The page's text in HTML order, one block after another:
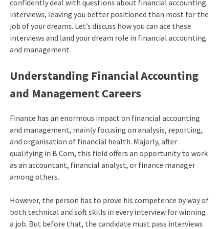
confidently deal with questions about financial accounting
interviews, leaving you better positioned than most for the
job of your dreams. Let’s discuss how you can ace these
interviews and land your dream role in financial accounting
and management.
Understanding Financial Accounting
and Management Careers
Finance has an enormous impact on financial accounting
and management, mainly focusing on analysis, reporting,
and organisation of financial health. Majorly, after
qualifying in B.Com, this field offers an opportunity to work
as an accountant, financial analyst, or finance manager
among others.
However, the person has to prove his competence by way of
both technical and soft skills in every interview for winning
a job. But before that, the candidate must pass interviews